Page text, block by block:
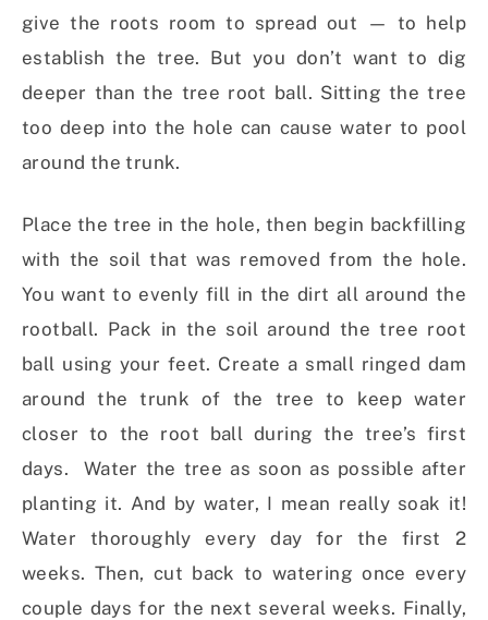
give the roots room to spread out — to help
establish the tree. But you don’t want to dig
deeper than the tree root ball. Sitting the tree
too deep into the hole can cause water to pool
around the trunk.
Place the tree in the hole, then begin backfilling
with the soil that was removed from the hole.
You want to evenly fill in the dirt all around the
rootball. Pack in the soil around the tree root
ball using your feet. Create a small ringed dam
around the trunk of the tree to keep water
closer to the root ball during the tree’s first
days. Water the tree as soon as possible after
planting it. And by water, I mean really soak it!
Water thoroughly every day for the first 2
weeks. Then, cut back to watering once every
couple days for the next several weeks. Finally,